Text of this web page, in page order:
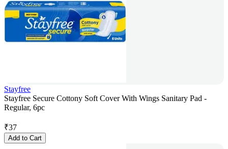
Stayfree
Stayfree Secure Cottony Soft Cover With Wings Sanitary Pad -
Regular, 6pc
₹37
Add to Cart